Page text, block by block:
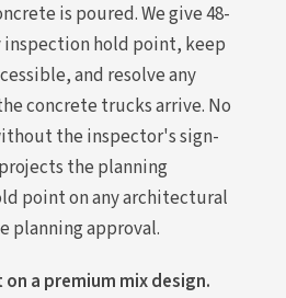
is poured. We give 48-
inspection hold point, keep
and resolve any
concrete trucks arrive. No
the inspector's sign-
the planning
point on any architectural
planning approval.
a premium mix design.